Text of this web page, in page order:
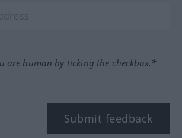
are human by ticking the checkbox.*
Submit feedback